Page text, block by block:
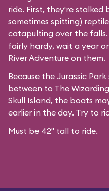
ride. First, they're stalked
sometimes spitting)
catapulting over the falls.
fairly hardy, wait a year
River Adventure on them.
Because the Jurassic
between to The
Skull Island, the boats
earlier in the day. Try to
Must be 42" tall to ride.